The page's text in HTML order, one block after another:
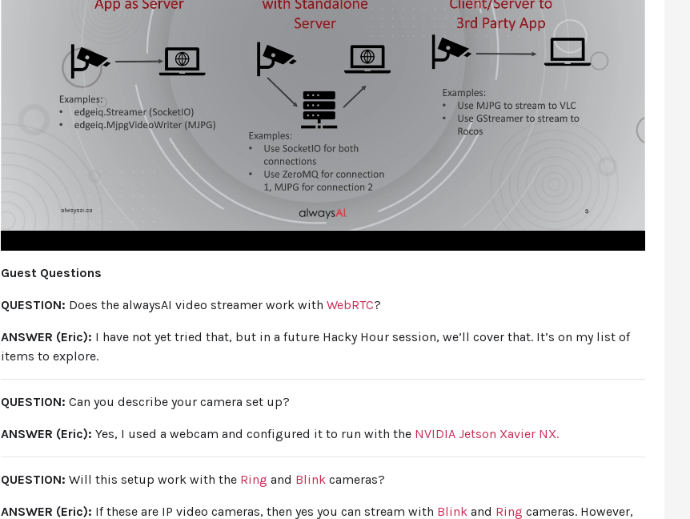
Guest Questions
QUESTION: Does the alwaysAI video streamer work with WebRTC?
ANSWER (Eric): I have not yet tried that, but in a future Hacky Hour session, we’ll cover that. It’s on my list of
items to explore.
QUESTION: Can you describe your camera set up?
ANSWER (Eric): Yes, I used a webcam and configured it to run with the NVIDIA Jetson Xavier NX.
QUESTION: Will this setup work with the Ring and Blinkcameras?
ANSWER (Eric): If these are IP video cameras, then yes you can stream with Blinkand Ring cameras. However,